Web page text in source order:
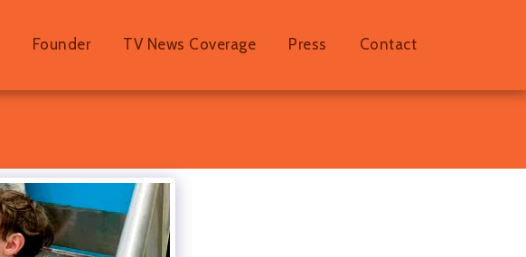
Founder TV News Coverage Press Contact